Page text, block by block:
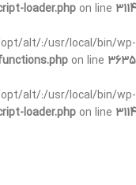
loader.php on line 3114
alt/:/usr/local/bin/wp-
on line 3635
alt/:/usr/local/bin/wp-
loader.php on line 3114